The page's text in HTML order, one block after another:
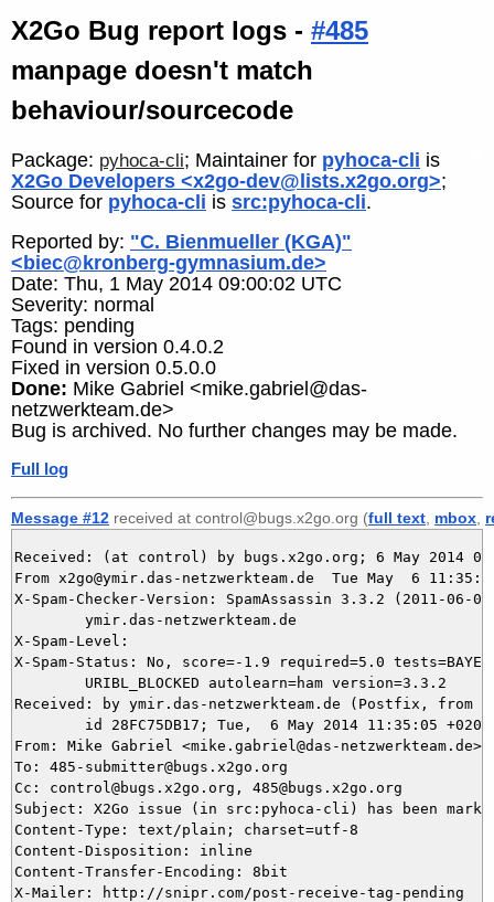
X2Go Bug report logs - #485
manpage doesn't match
behaviour/sourcecode
Package: pyhoca-cli; Maintainer for pyhoca-cli is
X2Go Developers <x2go-dev@lists.x2go.org>;
Source for pyhoca-cli is src:pyhoca-cli.
Reported by: "C. Bienmueller (KGA)"
<biec@kronberg-gymnasium.de>
Date: Thu, 1 May 2014 09:00:02 UTC
Severity: normal
Tags: pending
Found in version 0.4.0.2
Fixed in version 0.5.0.0
Done: Mike Gabriel <mike.gabriel@das-
netzwerkteam.de>
Bug is archived. No further changes may be made.
Full log
Message #12 received at control@bugs.x2go.org (full text mbox
Received: (at control) by bugs.x2go.org; 6 May 2014
From x2go@ymir.das-netzwerkteam.de  Tue May  6
X-Spam-Checker-Version: SpamAssassin 3.3.2 (2011-06-
X-Spam-Level:
X-Spam-Status: No, score=-1.9 required=5.0
Received: by ymir.das-netzwerkteam.de (Postfix, from
From: Mike Gabriel <mike.gabriel@das-netzwerkteam.de>
To: 485-submitter@bugs.x2go.org
Cc: control@bugs.x2go.org, 485@bugs.x2go.org
Subject: X2Go issue (in src:pyhoca-cli) has been
Content-Type: text/plain; charset=utf-8
Content-Disposition: inline
Content-Transfer-Encoding: 8bit
X-Mailer: http://snipr.com/post-receive-tag-pending